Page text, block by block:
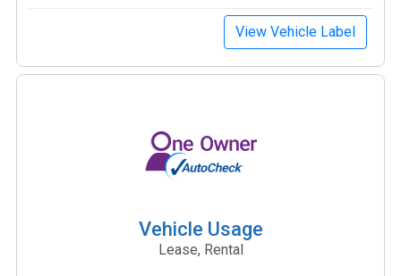
View Vehicle Label
Vehicle Usage
Lease, Rental